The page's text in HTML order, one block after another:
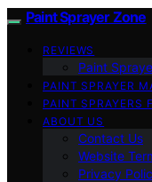
Paint Sprayer Zone
REVIEWS
Paint
PAINT SPRAYER
PAINT SPRAYERS
ABOUT US
Contact Us
Website
Privacy